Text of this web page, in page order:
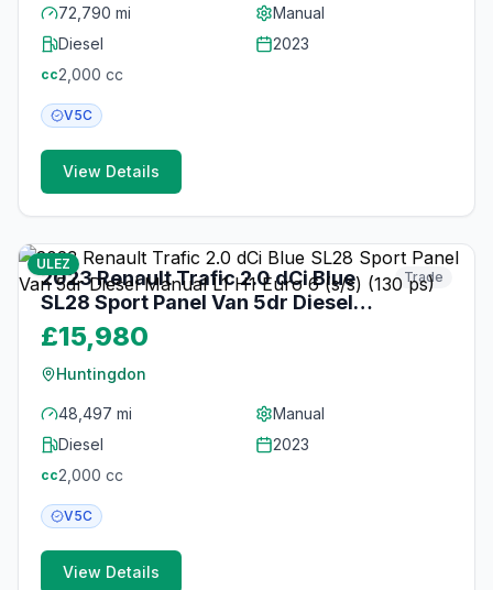
72,790 mi
Manual
Diesel
2023
cc2,000 cc
V5C
View Details
ULEZ
2023 Renault Trafic 2.0 dCi Blue
SL28 Sport Panel Van 5dr Diesel
Manual L1 H1 Euro 6 (s/s) (130 ps)
Trade
£15,980
Huntingdon
48,497 mi
Manual
Diesel
2023
cc2,000 cc
V5C
View Details